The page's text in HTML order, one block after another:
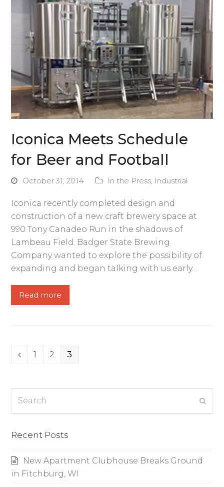
Iconica Meets Schedule
for Beer and Football
October 31, 2014 In the Press, Industrial
Iconica recently completed design and
construction of a new craft brewery space at
990 Tony Canadeo Run in the shadows of
Lambeau Field. Badger State Brewing
Company wanted to explore the possibility of
expanding and began talking with us early…
Read more
PreviousPage
1 Page
2 Page
3
Recent Posts
New Apartment Clubhouse Breaks Ground
in Fitchburg, WI